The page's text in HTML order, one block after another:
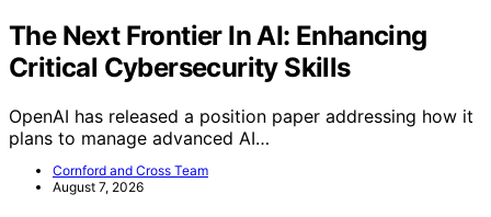
The Next Frontier In AI: Enhancing
Critical Cybersecurity Skills
OpenAI has released a position paper addressing how it
plans to manage advanced AI…
Cornford and Cross Team
August 7, 2026